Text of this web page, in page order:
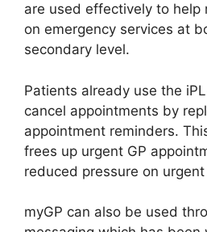
are used effectively to help
on emergency services at
secondary level.
Patients already use the
cancel appointments by
appointment reminders.
frees up urgent GP
reduced pressure on
myGP can also be used